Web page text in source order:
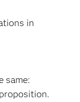
in
same: